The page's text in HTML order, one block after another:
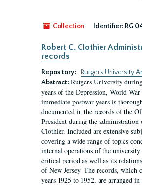
Collection Identifier: RG
Robert C. Clothier
records
Repository:
Rutgers University
Abstract: Rutgers University
years of the Depression, World
immediate postwar years is
documented in the records of the
President during the administration
Clothier. Included are extensive
covering a wide range of topics
internal operations of the
critical period as well as its
of New Jersey. The records, which
years 1925 to 1952, are arranged in